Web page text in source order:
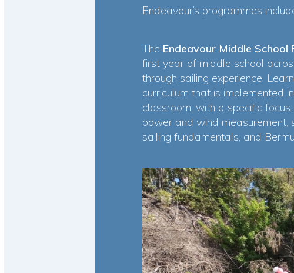
Endeavour’s programmes
The Endeavour Middle School
first year of middle school
through sailing experience.
curriculum that is implemented
classroom, with a specific
power and wind measurement,
sailing fundamentals, and